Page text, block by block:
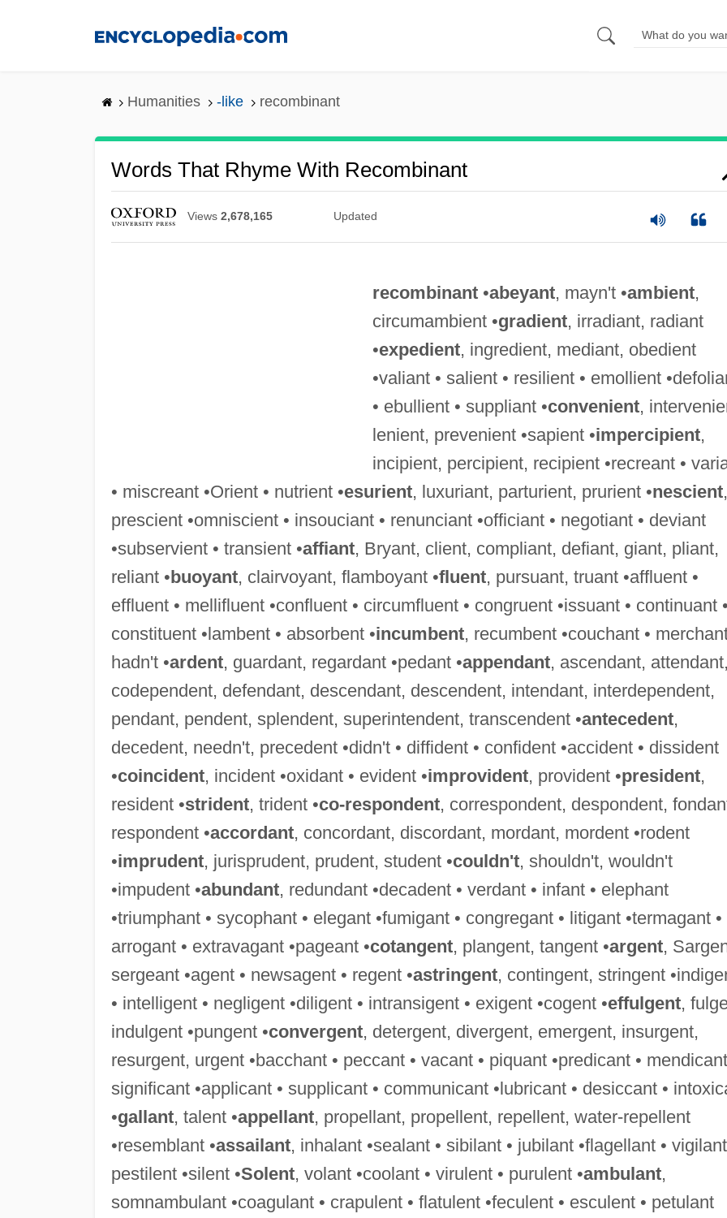
Humanities -like recombinant
Words That Rhyme With Recombinant
Views 2,678,165 Updated
recombinant•abeyant, mayn't •ambient,
circumambient •gradient, irradiant, radiant
•expedient, ingredient, mediant, obedient
•valiant • salient • resilient • emollient
• ebullient • suppliant •convenient,
lenient, prevenient •sapient •impercipient,
incipient, percipient, recipient •recreant •
• miscreant •Orient • nutrient •esurient, luxuriant, parturient, prurient •nescient,
prescient •omniscient • insouciant • renunciant •officiant • negotiant • deviant
•subservient • transient •affiant, Bryant, client, compliant, defiant, giant, pliant,
reliant •buoyant, clairvoyant, flamboyant •fluent, pursuant, truant •affluent •
effluent • mellifluent •confluent • circumfluent • congruent •issuant • continuant
constituent •lambent • absorbent •incumbent, recumbent •couchant •
hadn't •ardent, guardant, regardant •pedant •appendant, ascendant,
codependent, defendant, descendant, descendent, intendant, interdependent,
pendant, pendent, splendent, superintendent, transcendent •antecedent,
decedent, needn't, precedent •didn't • diffident • confident •accident • dissident
•coincident, incident •oxidant • evident •improvident, provident •president,
resident •strident, trident •co-respondent, correspondent, despondent,
respondent •accordant, concordant, discordant, mordant, mordent •rodent
•imprudent, jurisprudent, prudent, student •couldn't, shouldn't, wouldn't
•impudent •abundant, redundant •decadent • verdant • infant • elephant
•triumphant • sycophant • elegant •fumigant • congregant • litigant •termagant •
arrogant • extravagant •pageant •cotangent, plangent, tangent •argent,
sergeant •agent • newsagent • regent •astringent, contingent, stringent
• intelligent • negligent •diligent • intransigent • exigent •cogent •effulgent,
indulgent •pungent •convergent, detergent, divergent, emergent, insurgent,
resurgent, urgent •bacchant • peccant • vacant • piquant •predicant •
significant •applicant • supplicant • communicant •lubricant • desiccant •
•gallant, talent •appellant, propellant, propellent, repellent, water-repellent
•resemblant •assailant, inhalant •sealant • sibilant • jubilant •flagellant •
pestilent •silent •Solent, volant •coolant • virulent • purulent •ambulant,
somnambulant •coagulant • crapulent • flatulent •feculent • esculent • petulant